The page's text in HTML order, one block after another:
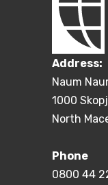
Address:
Naum
1000
North
Phone
0800 44